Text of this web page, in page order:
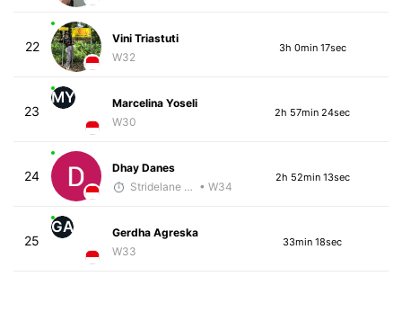
22
Vini Triastuti
W32
3h 0min 17sec
23
MY
Marcelina Yoseli
W30
2h 57min 24sec
24
Dhay Danes
Stridelane Training • W34
2h 52min 13sec
25
GA
Gerdha Agreska
W33
33min 18sec